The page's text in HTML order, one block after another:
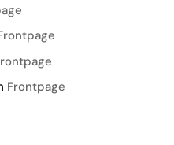
Frontpage